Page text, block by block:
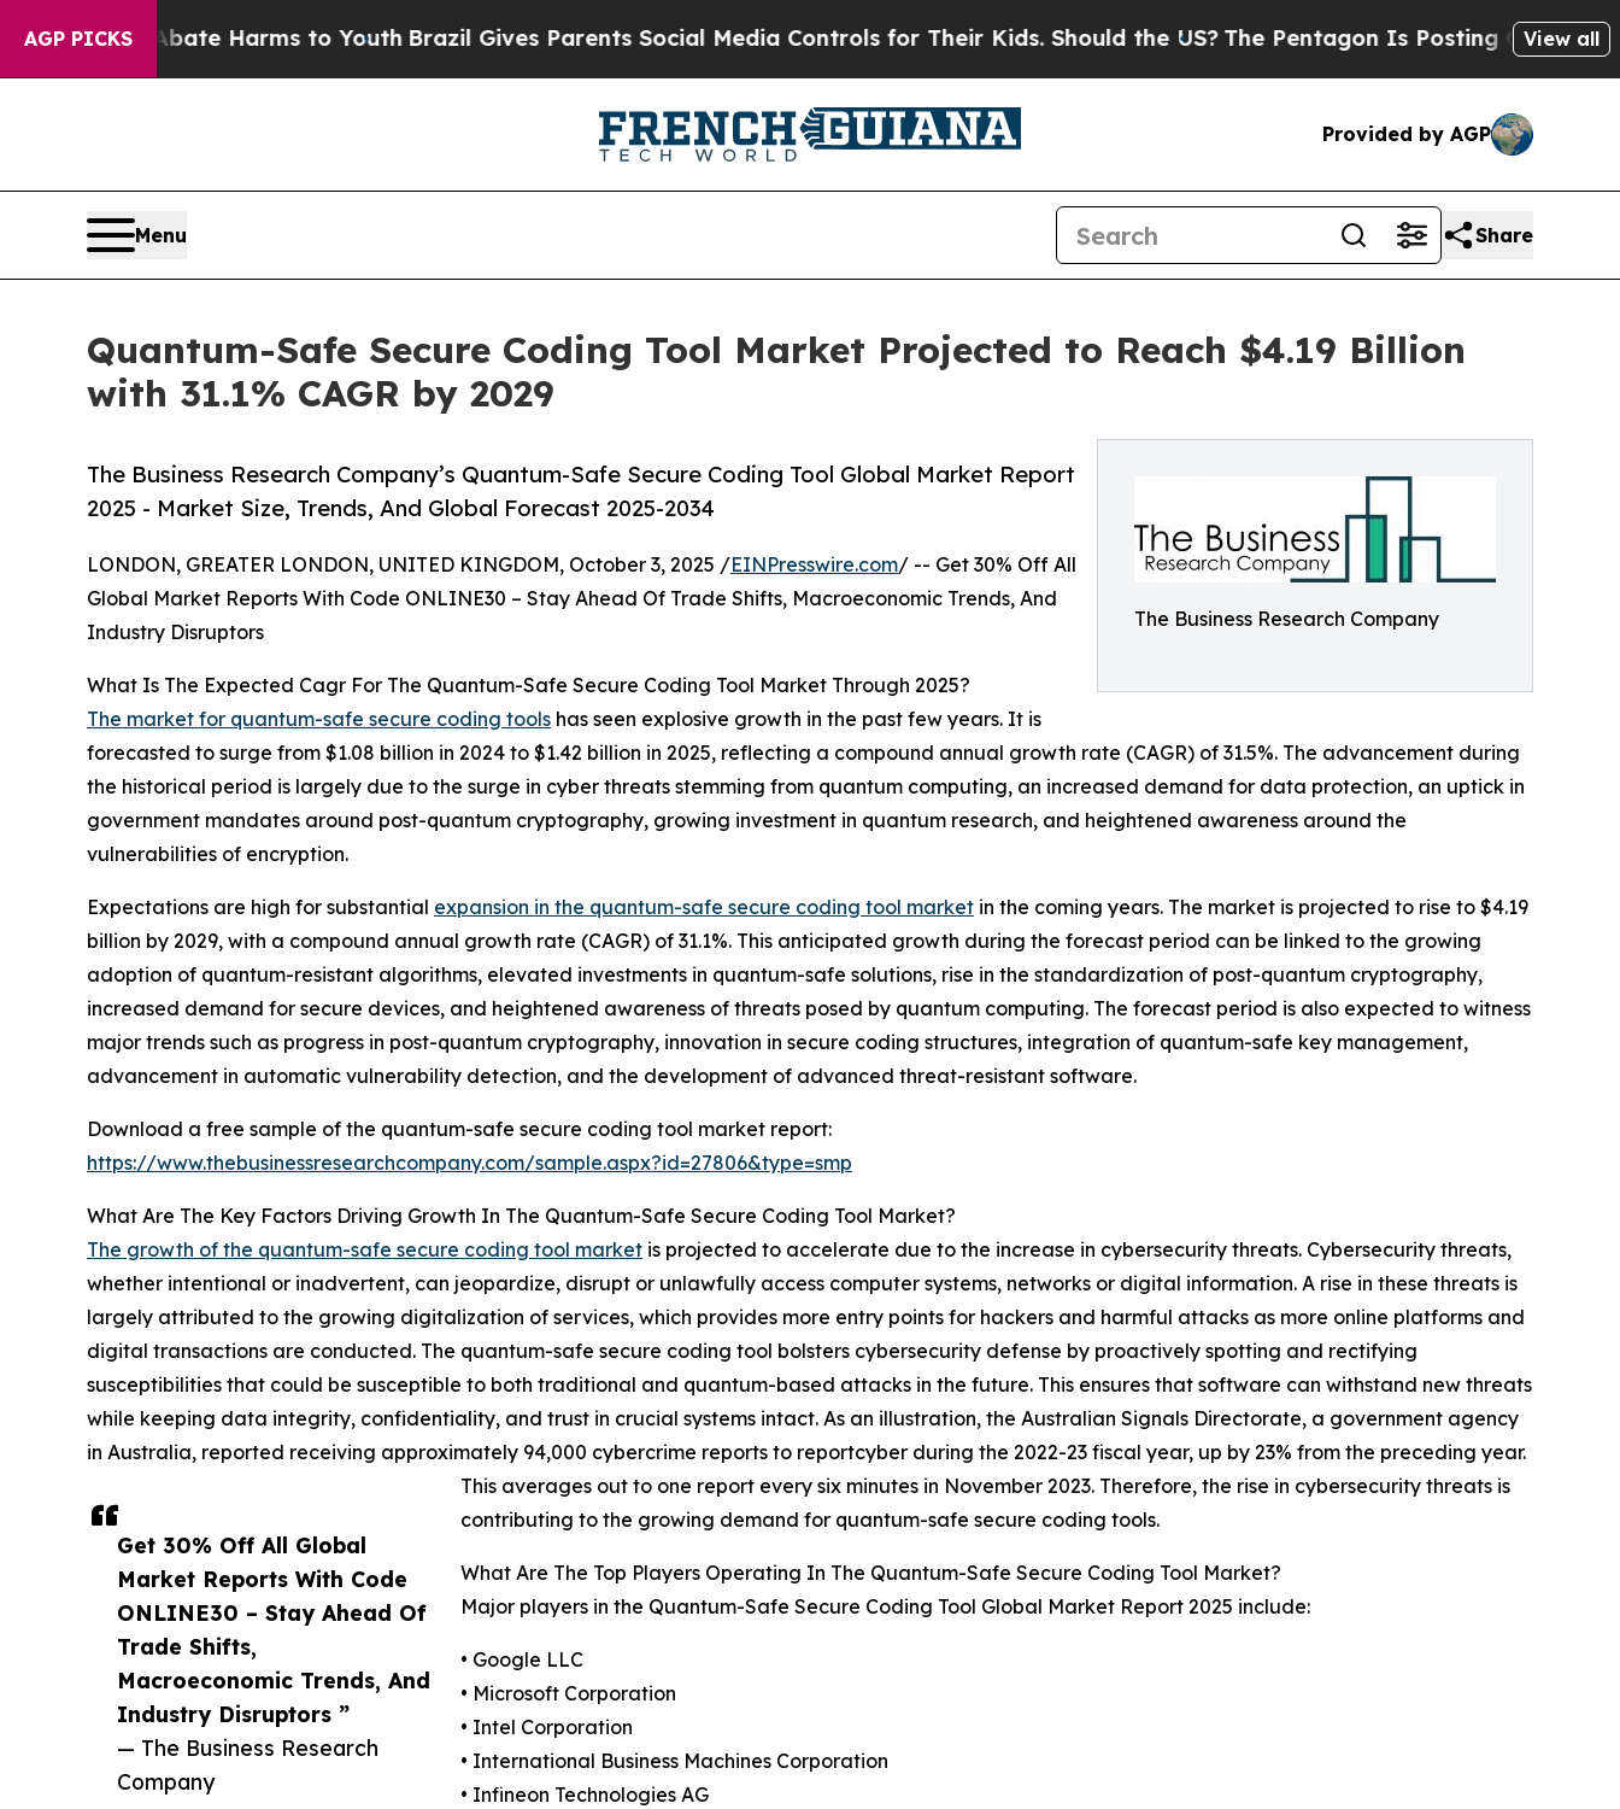
AGP PICKS
Abate Harms to YouthBrazil Gives Parents Social Media Controls for Their Kids. Should the US? The Pentagon Is Posting Cryptic BiblicalView all
Provided by AGP
Menu Share
Quantum-Safe Secure Coding Tool Market Projected to Reach $4.19 Billion
with 31.1% CAGR by 2029
The Business Research Company
The Business Research Company’s Quantum-Safe Secure Coding Tool Global Market Report
2025 - Market Size, Trends, And Global Forecast 2025-2034
Get 30% Off All Global
Market Reports With Code
ONLINE30 – Stay Ahead Of
Trade Shifts,
Macroeconomic Trends, And
Industry Disruptors ”
— The Business Research
Company
LONDON, GREATER LONDON, UNITED KINGDOM, October 3, 2025 /EINPresswire.com/ -- Get 30% Off All
Global Market Reports With Code ONLINE30 – Stay Ahead Of Trade Shifts, Macroeconomic Trends, And
Industry Disruptors
What Is The Expected Cagr For The Quantum-Safe Secure Coding Tool Market Through 2025?
The market for quantum-safe secure coding tools has seen explosive growth in the past few years. It is
forecasted to surge from $1.08 billion in 2024 to $1.42 billion in 2025, reflecting a compound annual growth rate (CAGR) of 31.5%. The advancement during
the historical period is largely due to the surge in cyber threats stemming from quantum computing, an increased demand for data protection, an uptick in
government mandates around post-quantum cryptography, growing investment in quantum research, and heightened awareness around the
vulnerabilities of encryption.
Expectations are high for substantial expansion in the quantum-safe secure coding tool market in the coming years. The market is projected to rise to $4.19
billion by 2029, with a compound annual growth rate (CAGR) of 31.1%. This anticipated growth during the forecast period can be linked to the growing
adoption of quantum-resistant algorithms, elevated investments in quantum-safe solutions, rise in the standardization of post-quantum cryptography,
increased demand for secure devices, and heightened awareness of threats posed by quantum computing. The forecast period is also expected to witness
major trends such as progress in post-quantum cryptography, innovation in secure coding structures, integration of quantum-safe key management,
advancement in automatic vulnerability detection, and the development of advanced threat-resistant software.
Download a free sample of the quantum-safe secure coding tool market report:
https://www.thebusinessresearchcompany.com/sample.aspx?id=27806&type=smp
What Are The Key Factors Driving Growth In The Quantum-Safe Secure Coding Tool Market?
The growth of the quantum-safe secure coding tool market is projected to accelerate due to the increase in cybersecurity threats. Cybersecurity threats,
whether intentional or inadvertent, can jeopardize, disrupt or unlawfully access computer systems, networks or digital information. A rise in these threats is
largely attributed to the growing digitalization of services, which provides more entry points for hackers and harmful attacks as more online platforms and
digital transactions are conducted. The quantum-safe secure coding tool bolsters cybersecurity defense by proactively spotting and rectifying
susceptibilities that could be susceptible to both traditional and quantum-based attacks in the future. This ensures that software can withstand new threats
while keeping data integrity, confidentiality, and trust in crucial systems intact. As an illustration, the Australian Signals Directorate, a government agency
in Australia, reported receiving approximately 94,000 cybercrime reports to reportcyber during the 2022-23 fiscal year, up by 23% from the preceding year.
This averages out to one report every six minutes in November 2023. Therefore, the rise in cybersecurity threats is
contributing to the growing demand for quantum-safe secure coding tools.
What Are The Top Players Operating In The Quantum-Safe Secure Coding Tool Market?
Major players in the Quantum-Safe Secure Coding Tool Global Market Report 2025 include:
• Google LLC
• Microsoft Corporation
• Intel Corporation
• International Business Machines Corporation
• Infineon Technologies AG